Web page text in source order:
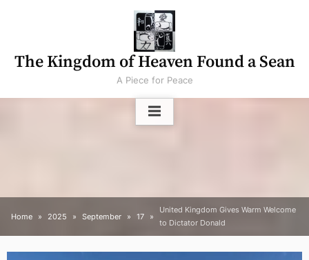
The Kingdom of Heaven Found a Sean
A Piece for Peace
Home 2025 September 17
United Kingdom Gives Warm Welcome
to Dictator Donald